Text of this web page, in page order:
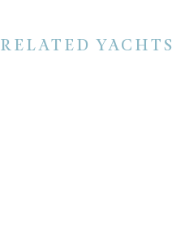
RELATED YACHTS